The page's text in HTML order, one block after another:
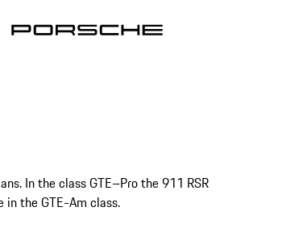
In the class GTE–Pro the 911 RSR
in the GTE-Am class.